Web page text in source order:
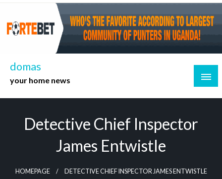
Skip
content
domas
your home news
Detective Chief Inspector
James Entwistle
HOMEPAGE DETECTIVE CHIEF INSPECTOR JAMES ENTWISTLE